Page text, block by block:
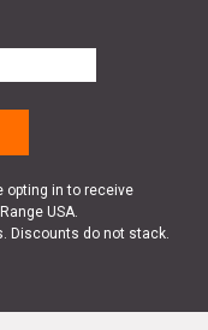
opting in to receive
USA.
Discounts do not stack.